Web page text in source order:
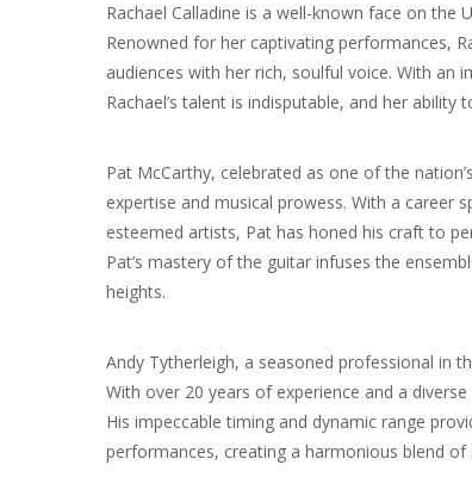
Rachael Calladine is a well-known face on the
Renowned for her captivating performances,
audiences with her rich, soulful voice. With an
Rachael’s talent is indisputable, and her
Pat McCarthy, celebrated as one of the
expertise and musical prowess. With a career
esteemed artists, Pat has honed his craft to
Pat’s mastery of the guitar infuses the
heights.
Andy Tytherleigh, a seasoned professional in
With over 20 years of experience and a
His impeccable timing and dynamic range
performances, creating a harmonious blend